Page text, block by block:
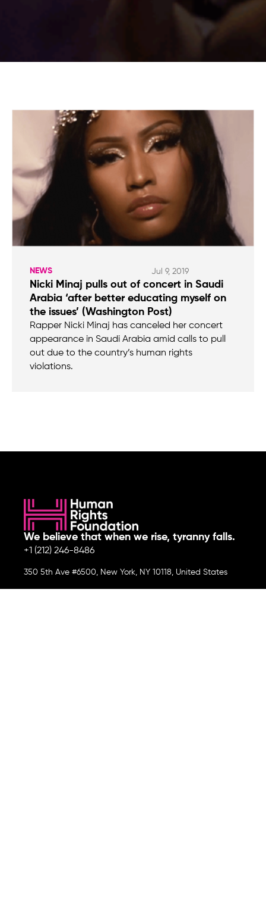
NEWS Jul 9, 2019
Nicki Minaj pulls out of concert in Saudi
Arabia ‘after better educating myself on
the issues’ (Washington Post)
Rapper Nicki Minaj has canceled her concert
appearance in Saudi Arabia amid calls to pull
out due to the country’s human rights
violations.
We believe that when we rise, tyranny falls.
+1 (212) 246-8486
350 5th Ave #6500, New York, NY 10118, United States